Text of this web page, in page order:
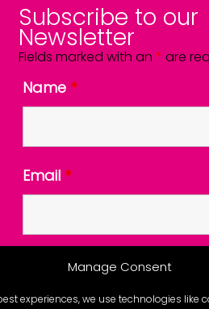
Manage Consent
experiences, we use technologies like
Subscribe to our
Newsletter
Fields marked with an * are
Name *
Email *